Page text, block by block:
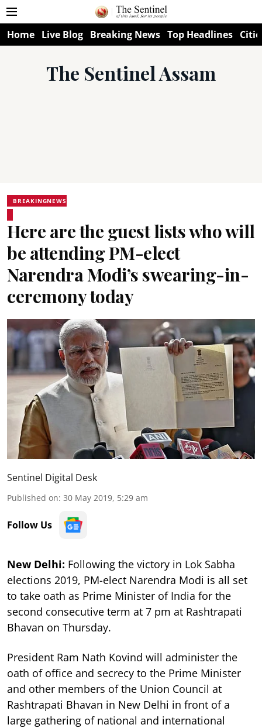
Home Live Blog Breaking News Top Headlines
The Sentinel Assam
BREAKINGNEWS
Here are the guest lists who will
be attending PM-elect
Narendra Modi’s swearing-in-
ceremony today
Sentinel Digital Desk
Published on: 30 May 2019, 5:29 am
Follow Us
New Delhi: Following the victory in Lok Sabha
elections 2019, PM-elect Narendra Modi is all set
to take oath as Prime Minister of India for the
second consecutive term at 7 pm at Rashtrapati
Bhavan on Thursday.
President Ram Nath Kovind will administer the
oath of office and secrecy to the Prime Minister
and other members of the Union Council at
Rashtrapati Bhavan in New Delhi in front of a
large gathering of national and international